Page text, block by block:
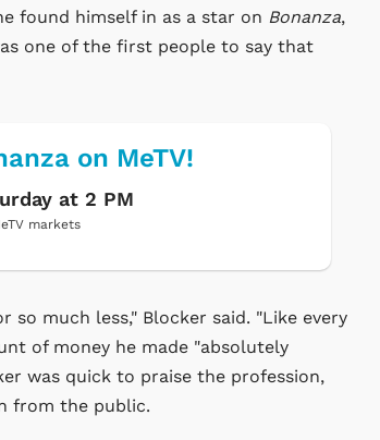
found himself in as a star on Bonanza,
one of the first people to say that
on MeTV!
at 2 PM
markets
much less," Blocker said. "Like every
of money he made "absolutely
was quick to praise the profession,
from the public.